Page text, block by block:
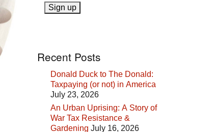
Recent Posts
Donald Duck to The Donald:
Taxpaying (or not) in America
July 23, 2026
An Urban Uprising: A Story of
War Tax Resistance &
Gardening July 16, 2026